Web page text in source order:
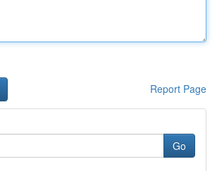
Report Page
Go